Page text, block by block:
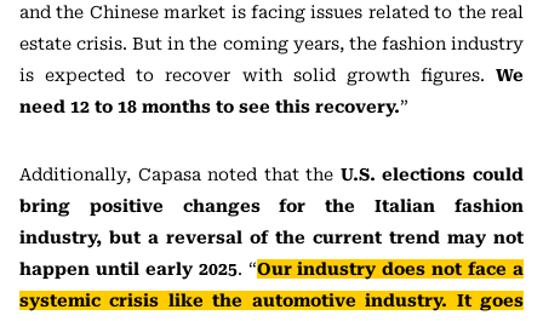
and the Chinese market is facing issues related to the real
estate crisis. But in the coming years, the fashion industry
is expected to recover with solid growth figures. We
need 12 to 18 months to see this recovery.”
Additionally, Capasa noted that the U.S. elections could
bring positive changes for the Italian fashion
industry, but a reversal of the current trend may not
happen until early 2025. “Our industry does not face a
systemic crisis like the automotive industry. It goes